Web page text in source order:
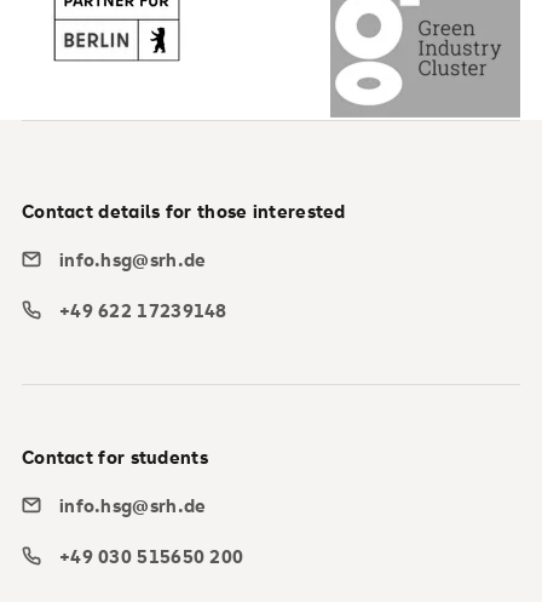
Contact details for those interested
info.hsg@srh.de
+49 622 17239148
Contact for students
info.hsg@srh.de
+49 030 515650 200